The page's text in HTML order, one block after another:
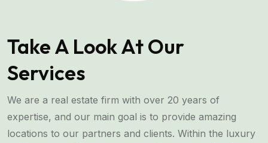
Take A Look At Our
Services
We are a real estate firm with over 20 years of
expertise, and our main goal is to provide amazing
locations to our partners and clients. Within the luxury